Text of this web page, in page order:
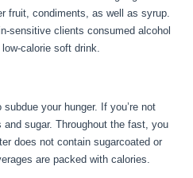
fruit, condiments, as well as syrup.
sensitive clients consumed alcohol
calorie soft drink.
your hunger. If you’re not
sugar. Throughout the fast, you
does not contain sugarcoated or
are packed with calories.